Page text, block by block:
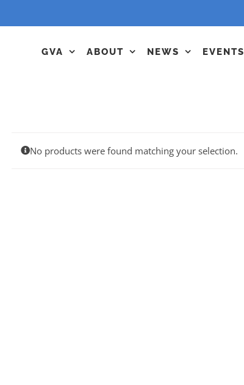
GVA ABOUT NEWS EVENTS
No products were found matching your selection.